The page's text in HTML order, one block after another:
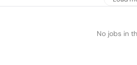
No jobs in